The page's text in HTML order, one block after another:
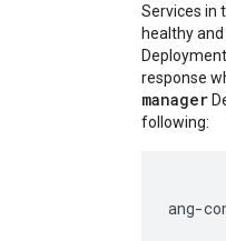
Services in
healthy
response
manager
following:
ang-